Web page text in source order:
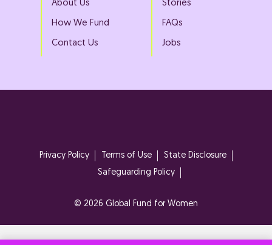
About Us
How We Fund
Contact Us
Stories
FAQs
Jobs
Privacy Policy Terms of Use
State Disclosure
Safeguarding Policy
© 2026 Global Fund for Women